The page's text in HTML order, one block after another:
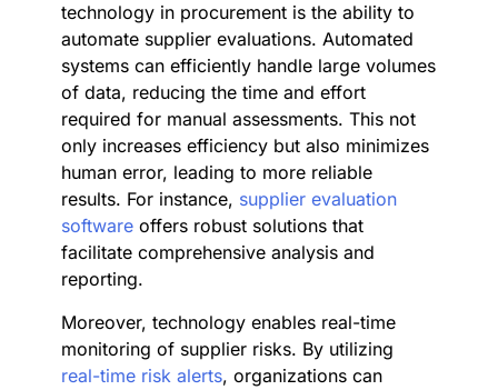
technology in procurement is the ability to
automate supplier evaluations. Automated
systems can efficiently handle large volumes
of data, reducing the time and effort
required for manual assessments. This not
only increases efficiency but also minimizes
human error, leading to more reliable
results. For instance, supplier evaluation
software offers robust solutions that
facilitate comprehensive analysis and
reporting.
Moreover, technology enables real-time
monitoring of supplier risks. By utilizing
real-time risk alerts, organizations can